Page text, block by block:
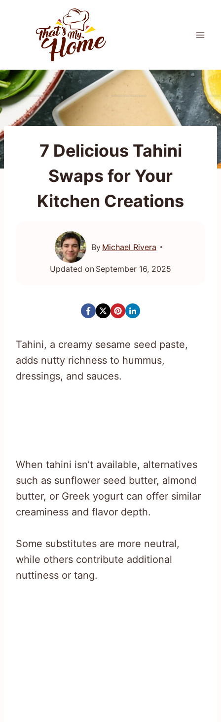
7 Delicious Tahini
Swaps for Your
Kitchen Creations
By Michael Rivera
Updated on September 16, 2025
Tahini, a creamy sesame seed paste,
adds nutty richness to hummus,
dressings, and sauces.
When tahini isn’t available, alternatives
such as sunflower seed butter, almond
butter, or Greek yogurt can offer similar
creaminess and flavor depth.
Some substitutes are more neutral,
while others contribute additional
nuttiness or tang.